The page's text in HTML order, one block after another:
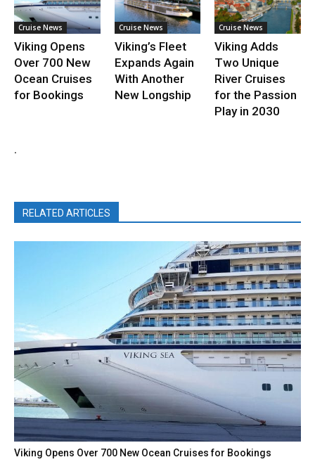
Cruise News
Viking Opens
Over 700 New
Ocean Cruises
for Bookings
Cruise News
Viking’s Fleet
Expands Again
With Another
New Longship
Cruise News
Viking Adds
Two Unique
River Cruises
for the Passion
Play in 2030
.
RELATED ARTICLES
Viking Opens Over 700 New Ocean Cruises for Bookings